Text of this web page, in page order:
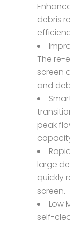
debris
The re-
screen
and
peak
large
quickly
screen.
Low
self-